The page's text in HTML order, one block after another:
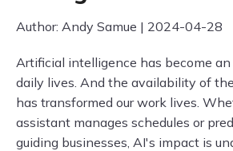
Author: Andy Samue | 2024-04-28
Artificial intelligence has become
daily lives. And the availability of
has transformed our work lives.
assistant manages schedules or
guiding businesses, AI's impact is